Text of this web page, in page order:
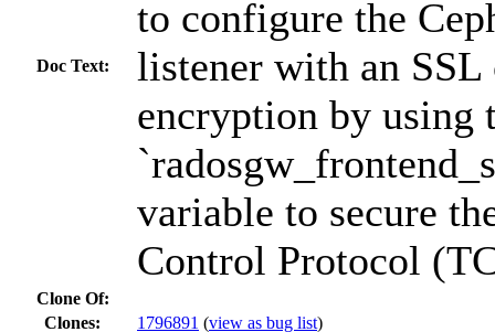
Doc Text:
to configure the
listener with an
encryption by using
variable to secure
Control Protocol
Clone Of:
Clones: 1796891 (view as bug list)